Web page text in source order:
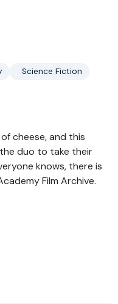
Science Fiction
cheese, and this
duo to take their
knows, there is
Film Archive.